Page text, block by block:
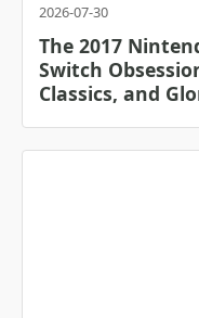
2026-07-30
The 2017
Switch
Classics, and